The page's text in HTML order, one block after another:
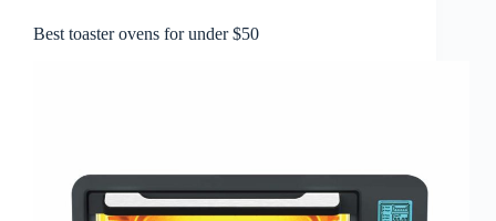
Best toaster ovens for under $50